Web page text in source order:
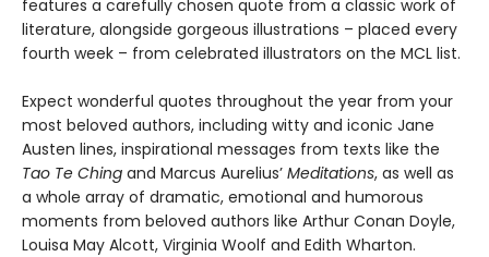
features a carefully chosen quote from a classic work of
literature, alongside gorgeous illustrations – placed every
fourth week – from celebrated illustrators on the MCL list.
Expect wonderful quotes throughout the year from your
most beloved authors, including witty and iconic Jane
Austen lines, inspirational messages from texts like the
Tao Te Ching and Marcus Aurelius’ Meditations, as well as
a whole array of dramatic, emotional and humorous
moments from beloved authors like Arthur Conan Doyle,
Louisa May Alcott, Virginia Woolf and Edith Wharton.